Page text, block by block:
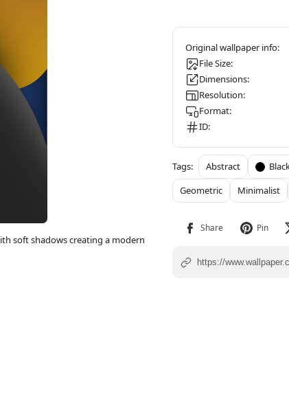
soft shadows creating a modern
File Size:
Dimensions:
Resolution:
Format:
ID:
Abstract
Geometric
Minimalist